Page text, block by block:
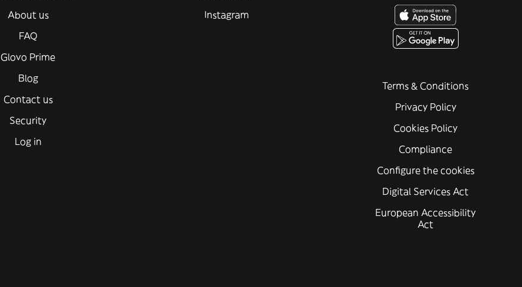
About us
FAQ
Glovo Prime
Blog
Contact us
Security
Log in
Instagram
Terms & Conditions
Privacy Policy
Cookies Policy
Compliance
Configure the cookies
Digital Services Act
European Accessibility
Act